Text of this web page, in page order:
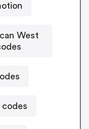
West
codes